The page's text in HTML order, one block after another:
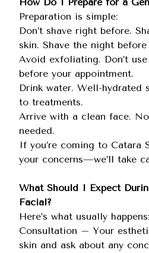
Preparation is simple:
Don’t shave right before.
skin. Shave the night
Avoid exfoliating. Don’t
before your appointment.
Drink water. Well-hydrated
to treatments.
Arrive with a clean face.
needed.
If you’re coming to Catara
your concerns—we’ll take
What Should I Expect
Facial?
Here’s what usually happens:
Consultation – Your
skin and ask about any